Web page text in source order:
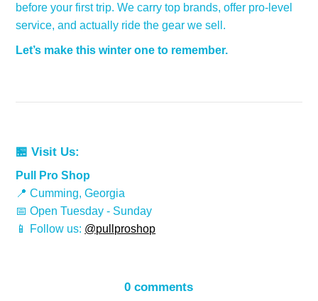
before your first trip. We carry top brands, offer pro-level
service, and actually ride the gear we sell.
Let’s make this winter one to remember.
🏪 Visit Us:
Pull Pro Shop
📍 Cumming, Georgia
📅 Open Tuesday - Sunday
📱 Follow us: @pullproshop
0 comments